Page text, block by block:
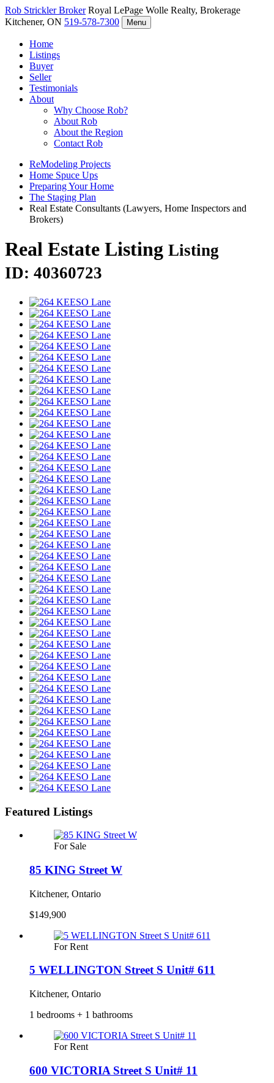
Rob StricklerBroker Royal LePage Wolle Realty, Brokerage
Kitchener, ON 519-578-7300 Menu
Home
Listings
Buyer
Seller
Testimonials
About
Why Choose Rob?
About Rob
About the Region
Contact Rob
ReModeling Projects
Home Spuce Ups
Preparing Your Home
The Staging Plan
Real Estate Consultants (Lawyers, Home Inspectors and
Brokers)
Real Estate Listing Listing
ID: 40360723
Featured Listings
For Sale
85 KING Street W
Kitchener, Ontario
$149,900
For Rent
5 WELLINGTON Street S Unit# 611
Kitchener, Ontario
1 bedrooms + 1 bathrooms
For Rent
600 VICTORIA Street S Unit# 11